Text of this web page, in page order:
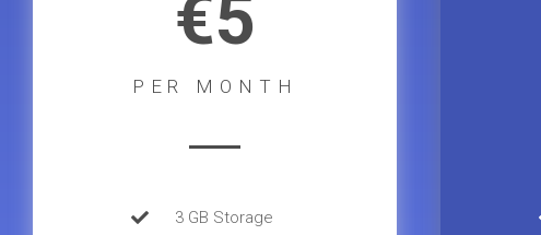
€5
PER MONTH
3 GB Storage